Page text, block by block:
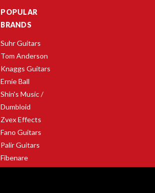
POPULAR
BRANDS
Suhr Guitars
Tom Anderson
Knaggs Guitars
Ernie Ball
Shin's Music /
Dumbloid
Zvex Effects
Fano Guitars
Palir Guitars
Fibenare